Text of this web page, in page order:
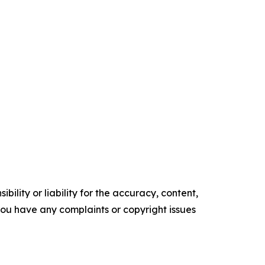
or liability for the accuracy, content,
have any complaints or copyright issues